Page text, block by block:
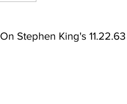
On Stephen King's 11.22.63